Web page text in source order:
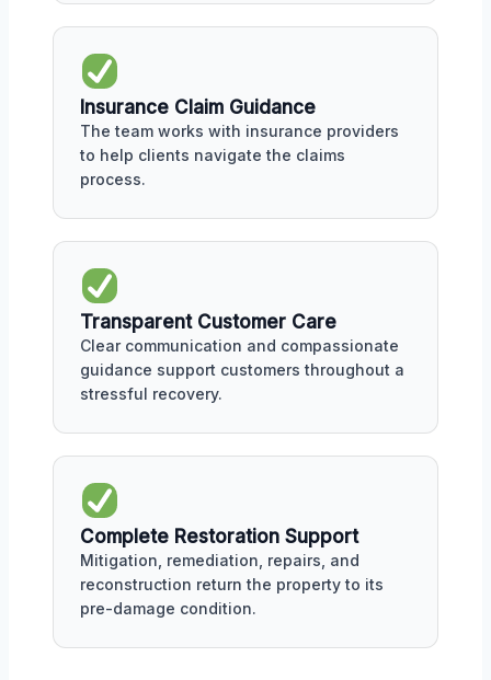
Insurance Claim Guidance
The team works with insurance providers
to help clients navigate the claims
process.
Transparent Customer Care
Clear communication and compassionate
guidance support customers throughout a
stressful recovery.
Complete Restoration Support
Mitigation, remediation, repairs, and
reconstruction return the property to its
pre-damage condition.